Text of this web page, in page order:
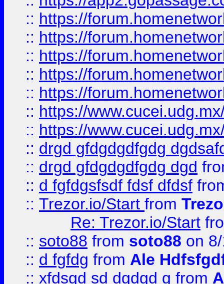
:: https://
:: https://
:: https://
:: https://
:: https://
:: https://
:: https://
:: drgd gfdgdgdfgdg
:: drgd gfdgdgdfgdg dgd
:: d fgfdgsfsdf fdsf dfdsf
:: Trezor.io/Start from
Re: Trezor.io/Start
:: soto88 from soto88 on
:: d fgfdg from Ale
:: xfdsgd sd dgdgd g from